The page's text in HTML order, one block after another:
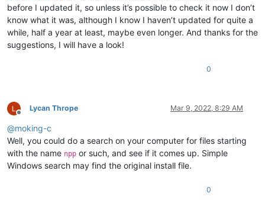
ABCDEFGHIJKLMNOP
ABCDEFGHIJKLMNOP
ABCDEFGHIJKLMNOP
ABCDEFGHIJKLMNOP
ABCDEFGHIJKLMNOP
ABCDEFGHIJKLMNOP
ABCDEFGHIJKLMNOP
ABCDEFGHIJKLMNOP
ABCDEFGHIJKLMNOP
ABCDEFGHIJKLMNOP
ABCDEFGHIJKLMNOP
ABCDEFGHIJKLMNOP
0.817983
0.798441
0.855523
0.868338
0.839273
0.792369
0.754476
0.772194
0.924134
0.852164
before I updated it, so unless it’s possible to check it now I don’t
know what it was, although I know I haven’t updated for quite a
while, half a year at least, maybe even longer. And thanks for the
suggestions, I will have a look!
0
Offline
Lycan Thrope Mar 9, 2022, 8:29 AM
@moking-c
Well, you could do a search on your computer for files starting
with the name npp or such, and see if it comes up. Simple
Windows search may find the original install file.
0